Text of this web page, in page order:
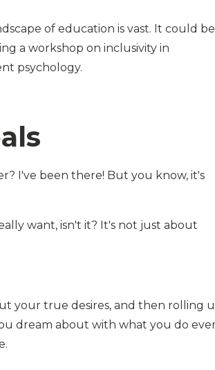
of education is vast. It could
a workshop on inclusivity in
psychology.
I've been there! But you know, it's
want, isn't it? It's not just about
your true desires, and then rolling
dream about with what you do